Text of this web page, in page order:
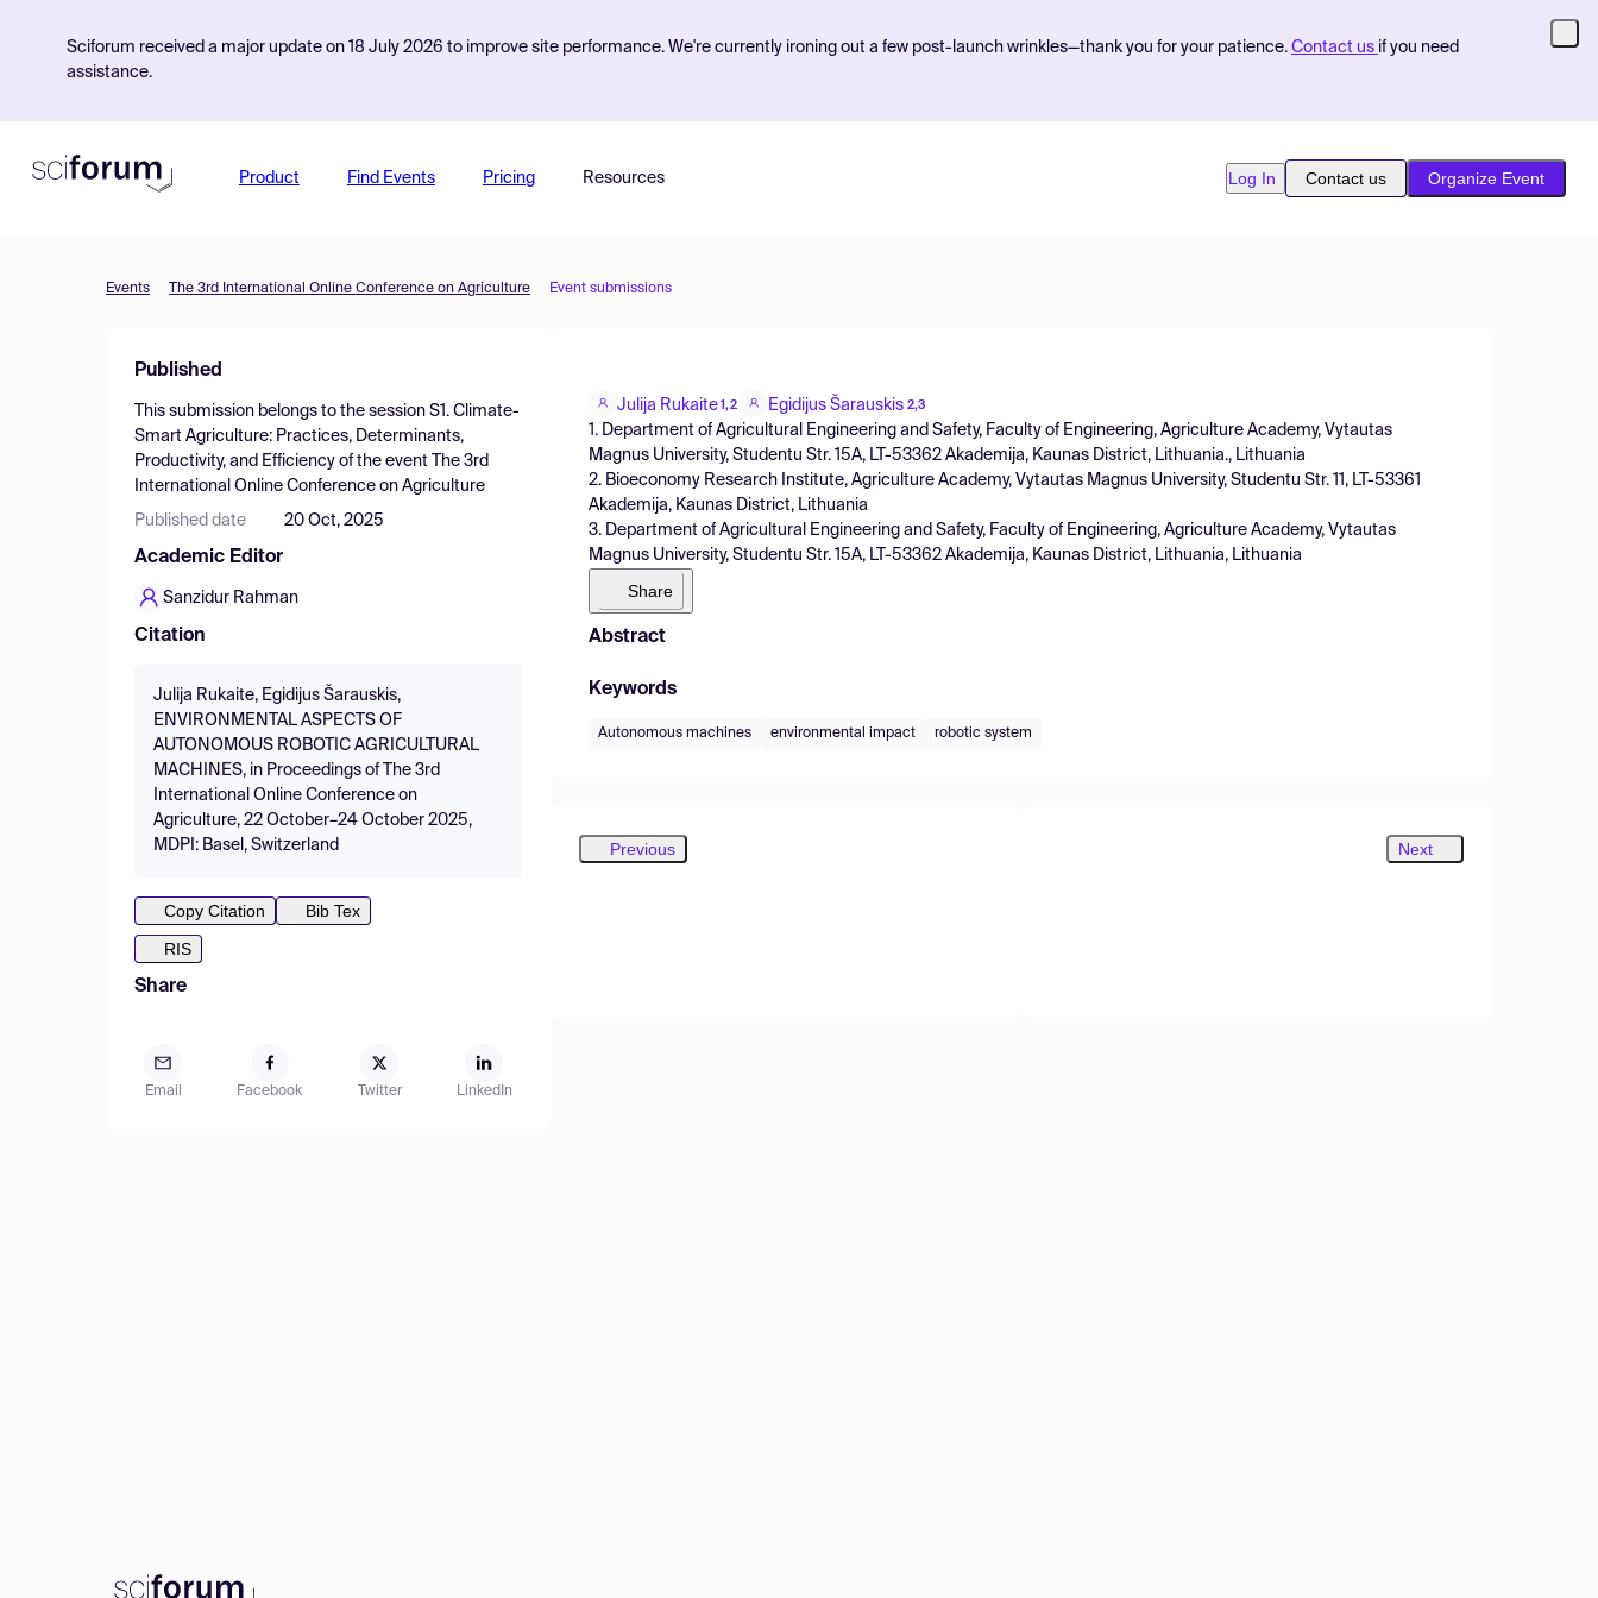
Sciforum received a major update on 18 July 2026 to improve site performance. We're currently ironing out a few post-launch wrinkles—thank you for your patience. Contact us if you need
assistance.
Product Find Events Pricing Resources Log In Contact us Organize Event
Events The 3rd International Online Conference on Agriculture Event submissions
Published
This submission belongs to the session S1. Climate-
Smart Agriculture: Practices, Determinants,
Productivity, and Efficiency of the event
The 3rd
International Online Conference on Agriculture
Published date 20 Oct, 2025
Academic Editor
Sanzidur Rahman
Citation
Julija Rukaite, Egidijus Šarauskis,
ENVIRONMENTAL ASPECTS OF
AUTONOMOUS ROBOTIC AGRICULTURAL
MACHINES, in Proceedings of The 3rd
International Online Conference on
Agriculture, 22 October–24 October 2025,
MDPI: Basel, Switzerland
Copy Citation
Bib Tex
RIS
Share
Email Facebook Twitter LinkedIn
Julija Rukaite 1,2 Egidijus Šarauskis 2,3
1. Department of Agricultural Engineering and Safety, Faculty of Engineering, Agriculture Academy, Vytautas
Magnus University, Studentu Str. 15A, LT-53362 Akademija, Kaunas District, Lithuania., Lithuania
2. Bioeconomy Research Institute, Agriculture Academy, Vytautas Magnus University, Studentu Str. 11, LT-53361
Akademija, Kaunas District, Lithuania
3. Department of Agricultural Engineering and Safety, Faculty of Engineering, Agriculture Academy, Vytautas
Magnus University, Studentu Str. 15A, LT-53362 Akademija, Kaunas District, Lithuania, Lithuania
Share
Abstract
Keywords
Autonomous machines environmental impact robotic system
Previous Next